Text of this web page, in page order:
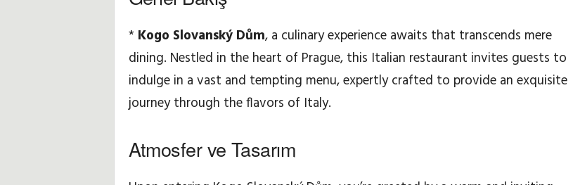
ç
r
* Kogo Slovanský Dům, a culinary experience awaits that transcends mere
dining. Nestled in the heart of Prague, this Italian restaurant invites guests to
indulge in a vast and tempting menu, expertly crafted to provide an exquisite
journey through the flavors of Italy.
Atmosfer ve Tasarım